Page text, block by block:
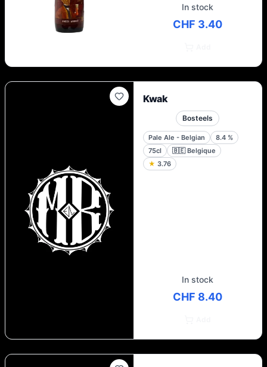
In stock
CHF 3.40
Kwak
Bosteels
Pale Ale - Belgian 8.4 %
75cl
🇧🇪 Belgique
★ 3.76
In stock
CHF 8.40